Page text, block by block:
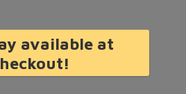
available at